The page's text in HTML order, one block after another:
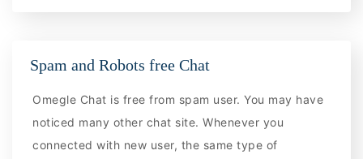
Spam and Robots free Chat
Omegle Chat is free from spam user. You may have
noticed many other chat site. Whenever you
connected with new user, the same type of